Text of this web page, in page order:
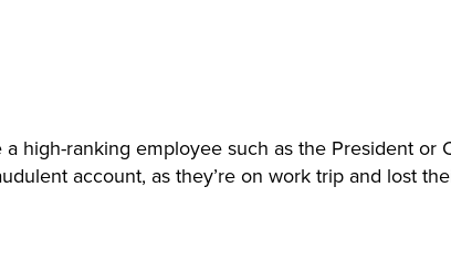
high-ranking employee such as the President or
account, as they’re on work trip and lost